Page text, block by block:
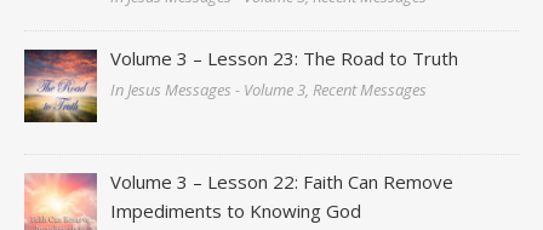
Volume 3 – Lesson 23: The Road to Truth
In Jesus Messages - Volume 3, Recent Messages
Volume 3 – Lesson 22: Faith Can Remove
Impediments to Knowing God